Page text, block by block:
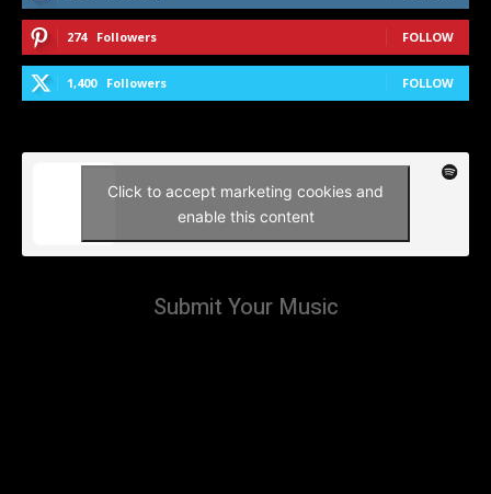
274 Followers FOLLOW
1,400 Followers FOLLOW
Click to accept marketing cookies and
enable this content
Submit Your Music